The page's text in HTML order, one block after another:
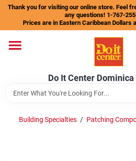
Skip
content
Thank you for visiting our online store. Feel
any questions! 1-767-
Prices are in Eastern Caribbean Dollars
Do It Center Dominica
Departments
Building Specialties / Patching